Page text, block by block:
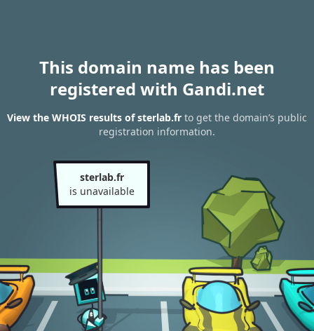
This domain name has been
registered with Gandi.net
View the WHOIS results of sterlab.fr to get the domain’s public
registration information.
sterlab.fr
is unavailable